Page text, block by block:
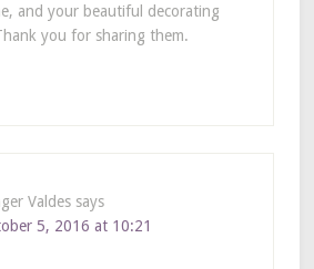
and your beautiful decorating
you for sharing them.
Valdes says
5, 2016 at 10:21